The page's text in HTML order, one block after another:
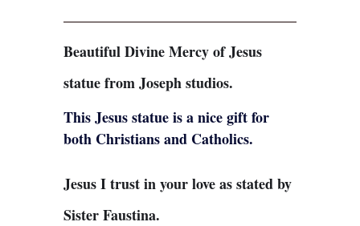
Beautiful Divine Mercy of Jesus
statue from Joseph studios.
This Jesus statue is a nice gift for
both Christians and Catholics.
Jesus I trust in your love as stated by
Sister Faustina.